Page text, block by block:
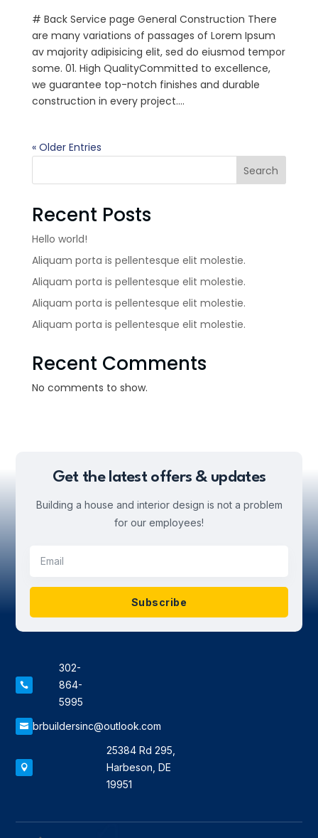
# Back Service page General Construction There
are many variations of passages of Lorem Ipsum
av majority adipisicing elit, sed do eiusmod tempor
some. 01. High QualityCommitted to excellence,
we guarantee top-notch finishes and durable
construction in every project....
« Older Entries
Search
Recent Posts
Hello world!
Aliquam porta is pellentesque elit molestie.
Aliquam porta is pellentesque elit molestie.
Aliquam porta is pellentesque elit molestie.
Aliquam porta is pellentesque elit molestie.
Recent Comments
No comments to show.
Get the latest offers & updates
Building a house and interior design is not a problem
for our employees!
Subscribe

302-
864-
5995
 brbuildersinc@outlook.com

25384 Rd 295,
Harbeson, DE
19951